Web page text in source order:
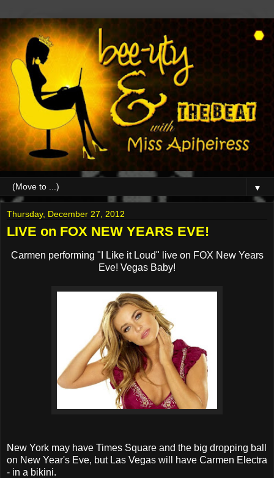
▼
Thursday, December 27, 2012
LIVE on FOX NEW YEARS EVE!
Carmen performing "I Like it Loud" live on FOX New Years
Eve! Vegas Baby!
New York may have Times Square and the big dropping ball
on New Year's Eve, but Las Vegas will have Carmen Electra
- in a bikini.